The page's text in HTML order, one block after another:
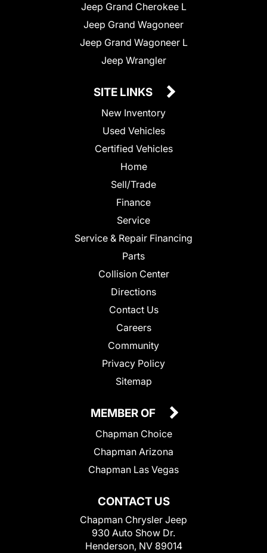
Jeep Grand Cherokee L
Jeep Grand Wagoneer
Jeep Grand Wagoneer L
Jeep Wrangler
SITE LINKS
New Inventory
Used Vehicles
Certified Vehicles
Home
Sell/Trade
Finance
Service
Service & Repair Financing
Parts
Collision Center
Directions
Contact Us
Careers
Community
Privacy Policy
Sitemap
CONTACT US
Chapman Chrysler Jeep
930 Auto Show Dr.
Henderson, NV 89014
MEMBER OF
Chapman Choice
Chapman Arizona
Chapman Las Vegas